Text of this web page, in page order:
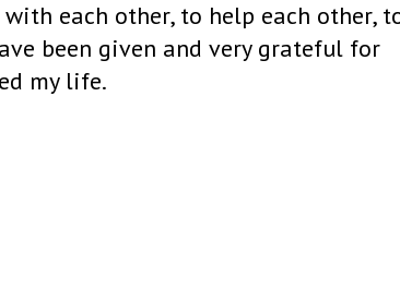
each other, to help each other,
been given and very grateful for
my life.